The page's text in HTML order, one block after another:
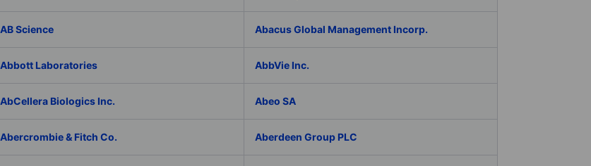
AB Science Abacus Global Management Incorp.
Abbott Laboratories AbbVie Inc.
AbCellera Biologics Inc. Abeo SA
Abercrombie & Fitch Co. Aberdeen Group PLC